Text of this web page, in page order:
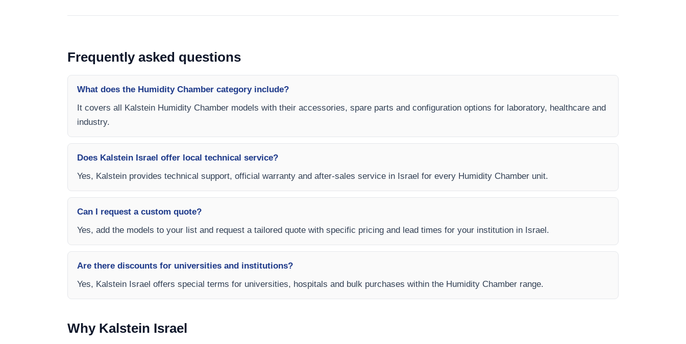
Frequently asked questions
What does the Humidity Chamber category include?
It covers all Kalstein Humidity Chamber models with their accessories, spare parts and configuration options for laboratory, healthcare and
industry.
Does Kalstein Israel offer local technical service?
Yes, Kalstein provides technical support, official warranty and after-sales service in Israel for every Humidity Chamber unit.
Can I request a custom quote?
Yes, add the models to your list and request a tailored quote with specific pricing and lead times for your institution in Israel.
Are there discounts for universities and institutions?
Yes, Kalstein Israel offers special terms for universities, hospitals and bulk purchases within the Humidity Chamber range.
Why Kalstein Israel